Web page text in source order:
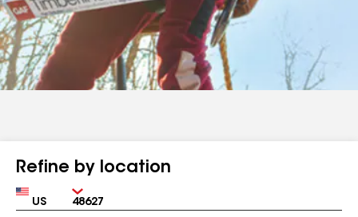
Refine by location
Country Zip